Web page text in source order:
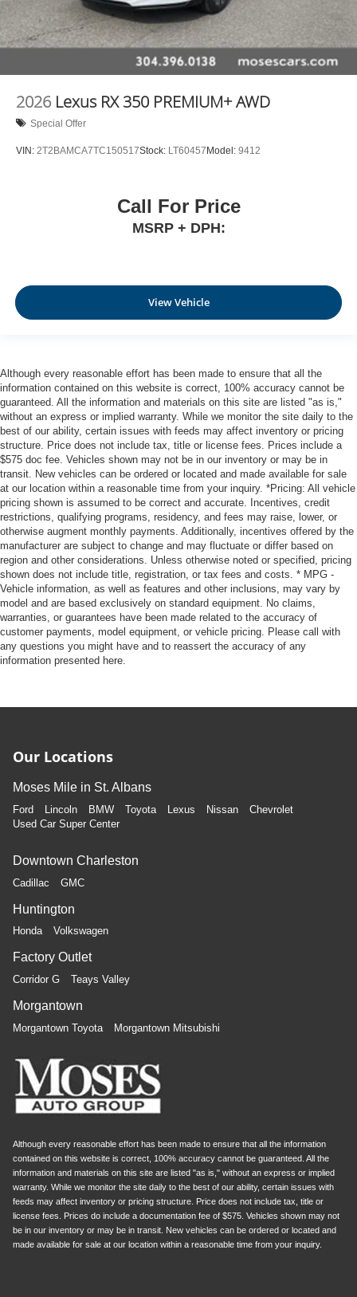
2026 Lexus RX 350 PREMIUM+ AWD
Special Offer
VIN: 2T2BAMCA7TC150517Stock: LT60457 Model: 9412
Call For Price
MSRP + DPH:
View Vehicle
Although every reasonable effort has been made to ensure that all the
information contained on this website is correct, 100% accuracy cannot be
guaranteed. All the information and materials on this site are listed "as is,"
without an express or implied warranty. While we monitor the site daily to the
best of our ability, certain issues with feeds may affect inventory or pricing
structure. Price does not include tax, title or license fees. Prices include a
$575 doc fee. Vehicles shown may not be in our inventory or may be in
transit. New vehicles can be ordered or located and made available for sale
at our location within a reasonable time from your inquiry. *Pricing: All vehicle
pricing shown is assumed to be correct and accurate. Incentives, credit
restrictions, qualifying programs, residency, and fees may raise, lower, or
otherwise augment monthly payments. Additionally, incentives offered by the
manufacturer are subject to change and may fluctuate or differ based on
region and other considerations. Unless otherwise noted or specified, pricing
shown does not include title, registration, or tax fees and costs. * MPG -
Vehicle information, as well as features and other inclusions, may vary by
model and are based exclusively on standard equipment. No claims,
warranties, or guarantees have been made related to the accuracy of
customer payments, model equipment, or vehicle pricing. Please call with
any questions you might have and to reassert the accuracy of any
information presented here.
Our Locations
Moses Mile in St. Albans
Ford Lincoln BMW Toyota Lexus Nissan
Chevrolet
Used Car Super Center
Downtown Charleston
Cadillac GMC
Huntington
Honda Volkswagen
Factory Outlet
Corridor G Teays Valley
Morgantown
Morgantown Toyota Morgantown Mitsubishi
Although every reasonable effort has been made to ensure that all the information
contained on this website is correct, 100% accuracy cannot be guaranteed. All the
information and materials on this site are listed "as is," without an express or implied
warranty. While we monitor the site daily to the best of our ability, certain issues with
feeds may affect inventory or pricing structure. Price does not include tax, title or
license fees. Prices do include a documentation fee of $575. Vehicles shown may not
be in our inventory or may be in transit. New vehicles can be ordered or located and
made available for sale at our location within a reasonable time from your inquiry.